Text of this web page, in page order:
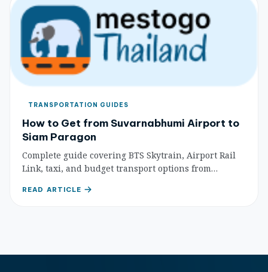
TRANSPORTATION GUIDES
How to Get from Suvarnabhumi Airport to
Siam Paragon
Complete guide covering BTS Skytrain, Airport Rail
Link, taxi, and budget transport options from
mall with step-by-step directions.
READ ARTICLE